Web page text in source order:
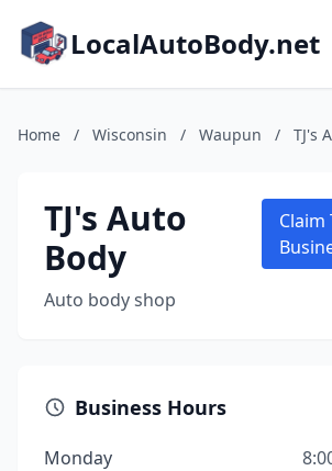
LocalAutoBody.net
Home / Wisconsin / Waupun / TJ's
TJ's Auto
Body
Auto body shop
Claim
Business Hours
Monday